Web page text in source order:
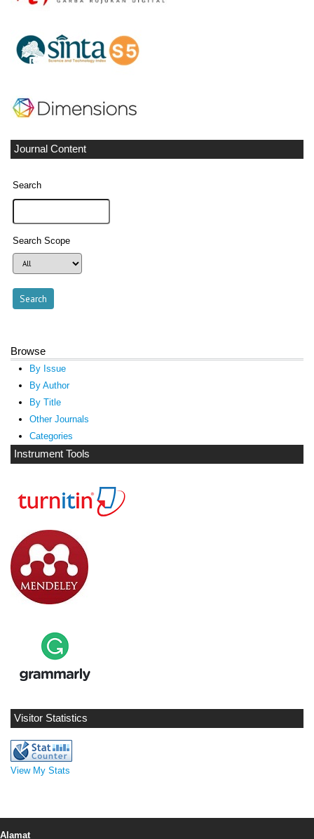
Journal Content
Search
Search Scope
Browse
By Issue
By Author
By Title
Other Journals
Categories
Instrument Tools
Visitor Statistics
View My Stats
Alamat